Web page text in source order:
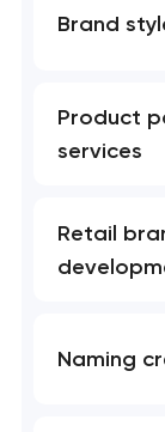
Brand
Product
services
Retail
Naming